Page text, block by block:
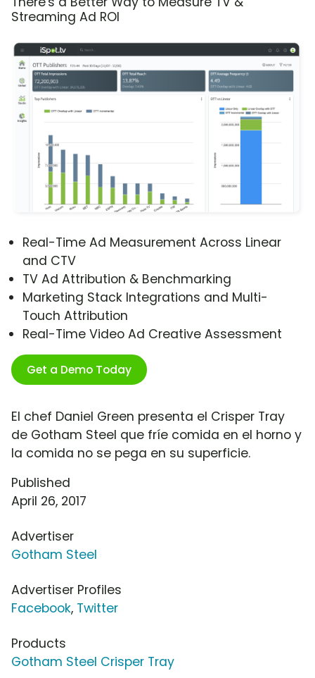
Streaming Ad ROI
Real-Time Ad Measurement Across Linear
and CTV
TV Ad Attribution & Benchmarking
Marketing Stack Integrations and Multi-
Touch Attribution
Real-Time Video Ad Creative Assessment
Get a Demo Today
El chef Daniel Green presenta el Crisper Tray
de Gotham Steel que fríe comida en el horno y
la comida no se pega en su superficie.
Published
April 26, 2017
Advertiser
Gotham Steel
Advertiser Profiles
Facebook, Twitter
Products
Gotham Steel Crisper Tray